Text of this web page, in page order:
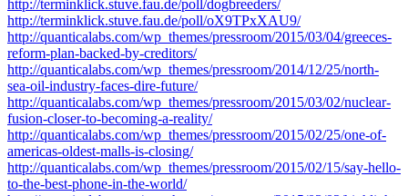
http://terminklick.stuve.fau.de/poll/dogbreeders/
http://terminklick.stuve.fau.de/poll/oX9TPxXAU9/
http://quanticalabs.com/wp_themes/pressroom/2015/03/04/greeces-
reform-plan-backed-by-creditors/
http://quanticalabs.com/wp_themes/pressroom/2014/12/25/north-
sea-oil-industry-faces-dire-future/
http://quanticalabs.com/wp_themes/pressroom/2015/03/02/nuclear-
fusion-closer-to-becoming-a-reality/
http://quanticalabs.com/wp_themes/pressroom/2015/02/25/one-of-
americas-oldest-malls-is-closing/
http://quanticalabs.com/wp_themes/pressroom/2015/02/15/say-hello-
to-the-best-phone-in-the-world/